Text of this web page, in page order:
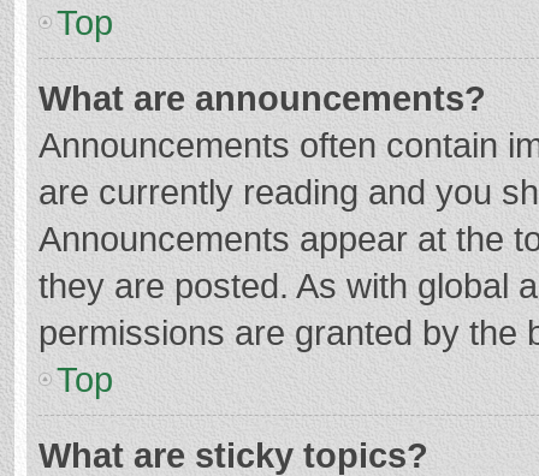
Top
What are announcements?
Announcements often contain
are currently reading and you
Announcements appear at the
they are posted. As with global
permissions are granted by the
Top
What are sticky topics?